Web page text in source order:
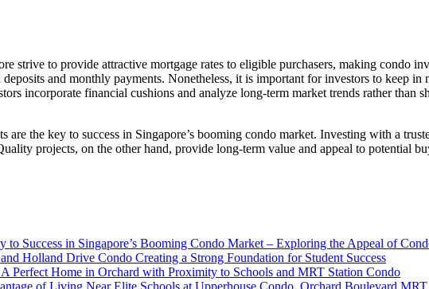
strive to provide attractive mortgage rates to eligible purchasers, making condo
and monthly payments. Nonetheless, it is important for investors to keep
incorporate financial cushions and analyze long-term market trends rather
are the key to success in Singapore’s booming condo market. Investing with a
projects, on the other hand, provide long-term value and appeal to potential
to Success in Singapore’s Booming Condo Market – Exploring the Appeal of
Holland Drive Condo Creating a Strong Foundation for Student Success
Perfect Home in Orchard with Proximity to Schools and MRT Station Condo
of Living Near Elite Schools at Upperhouse Condo, Orchard Boulevard MRT